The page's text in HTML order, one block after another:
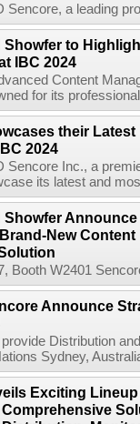
Sencore, a leading
Showfer to
IBC 2024
Content
for its
their
2024
Sencore Inc., a
its latest and
Showfer
New
Booth W2401
Announce
Distribution
Sydney,
Exciting Lineup